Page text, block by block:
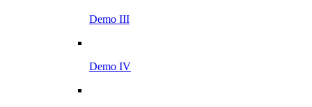
Demo III
Demo IV